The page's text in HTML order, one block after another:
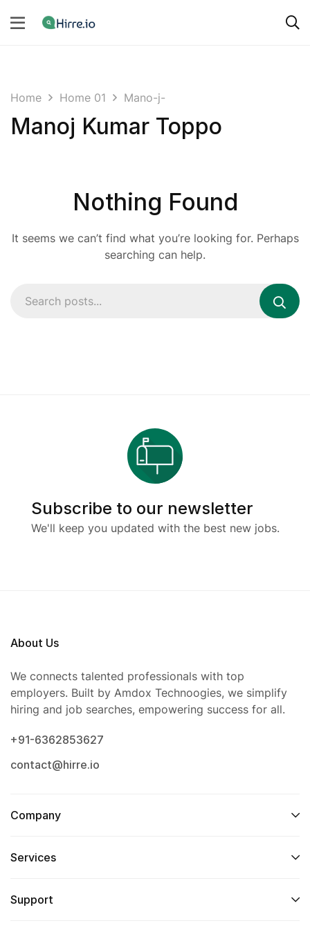
Home Home 01 Mano-j-
Manoj Kumar Toppo
Nothing Found
It seems we can’t find what you’re looking for. Perhaps
searching can help.
Subscribe to our newsletter
We'll keep you updated with the best new jobs.
About Us
We connects talented professionals with top
employers. Built by Amdox Technoogies, we simplify
hiring and job searches, empowering success for all.
+91-6362853627
contact@hirre.io
Company
Services
Support